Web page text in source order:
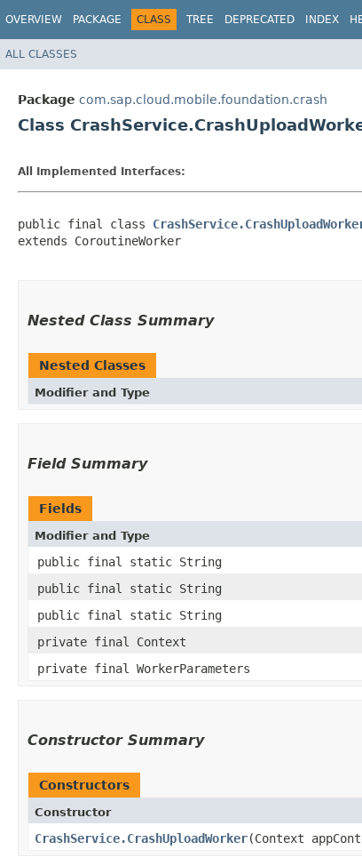
OVERVIEW PACKAGE CLASS TREE DEPRECATED INDEX
ALL CLASSES
Package com.sap.cloud.mobile.foundation.crash
Class
All Implemented Interfaces:
public final class
extends CoroutineWorker
Nested Class Summary
Nested Classes
Modifier and Type
Field Summary
Fields
Modifier and Type
public final static String
public final static String
public final static String
private final Context
private final WorkerParameters
Constructor Summary
Constructors
Constructor
CrashService.CrashUploadWorker(Context